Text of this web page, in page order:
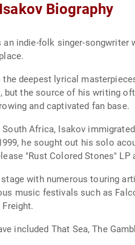
Biography
an indie-folk singer-
deepest lyrical
but the source of his writing
and captivated fan base.
South Africa, Isakov
he sought out his solo
"Rust Colored Stones" LP
with numerous touring
music festivals such as
included That Sea, The